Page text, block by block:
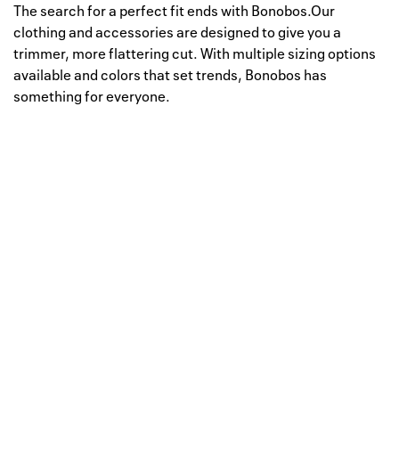
The search for a perfect fit ends with Bonobos.Our
clothing and accessories are designed to give you a
trimmer, more flattering cut. With multiple sizing options
available and colors that set trends, Bonobos has
something for everyone.